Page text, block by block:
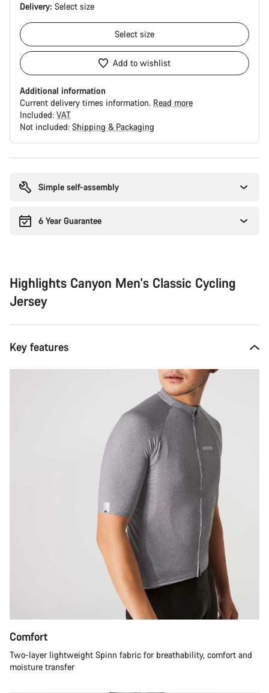
Delivery: Select size
Select size
Add to wishlist
Additional information
Current delivery times information. Read more
Included: VAT
Not included: Shipping & Packaging
Simple self-assembly
6 Year Guarantee
Highlights Canyon Men's Classic Cycling
Jersey
Key features
Comfort
Two-layer lightweight Spinn fabric for breathability, comfort and
moisture transfer